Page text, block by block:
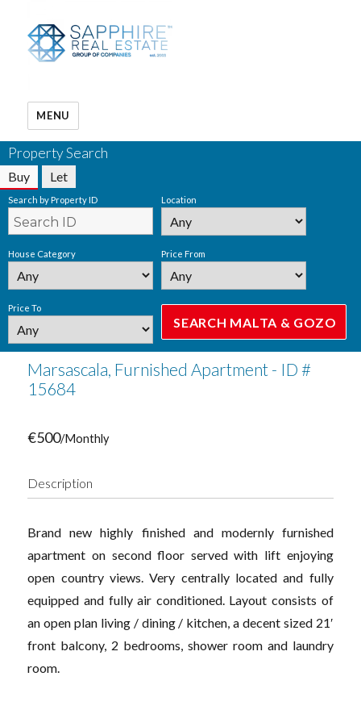
MENU
Property Search
Buy Let
Search by Property ID Location
House Category Price From
Price To
Marsascala, Furnished Apartment - ID #
15684
€500/Monthly
Description
Brand new highly finished and modernly furnished
apartment on second floor served with lift enjoying
open country views. Very centrally located and fully
equipped and fully air conditioned. Layout consists of
an open plan living / dining / kitchen, a decent sized 21′
front balcony, 2 bedrooms, shower room and laundry
room.